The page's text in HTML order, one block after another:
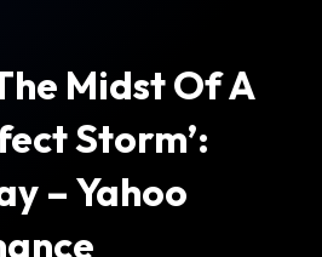
Midst Of A
Storm’:
– Yahoo